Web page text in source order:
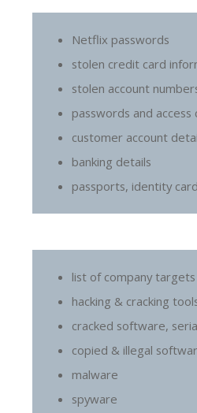
Netflix passwords
stolen credit card
stolen account
passwords and access
customer account
banking details
passports, identity
list of company
hacking & cracking
cracked software,
copied & illegal
malware
spyware